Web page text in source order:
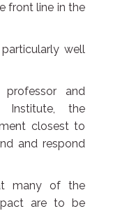
front line in the
well
professor and
the
closest to
and respond
many of the
are to be